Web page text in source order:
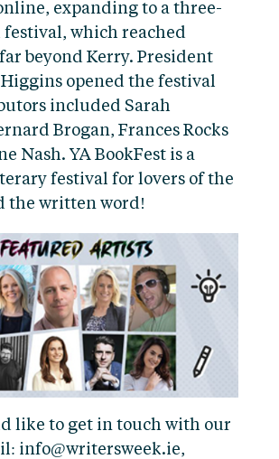
expanding to a three-
which reached
beyond Kerry. President
opened the festival
included Sarah
Brogan, Frances Rocks
Nash. YA BookFest is a
festival for lovers of the
the written word!
like to get in touch with our
info@writersweek.ie,